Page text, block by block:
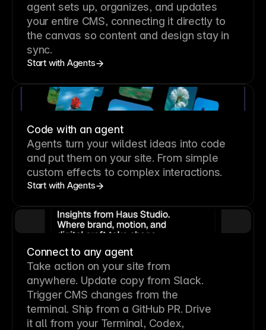
agent sets up, organizes, and updates
your entire CMS, connecting it directly to
the canvas so content and design stay in
sync.
Start with Agents
Code with an agent
Agents turn your wildest ideas into code
and put them on your site. From simple
custom effects to complex interactions.
Start with Agents
Connect to any agent
Take action on your site from
anywhere. Update copy from Slack.
Trigger CMS changes from the
terminal. Ship from a GitHub PR. Drive
it all from your Terminal, Codex,